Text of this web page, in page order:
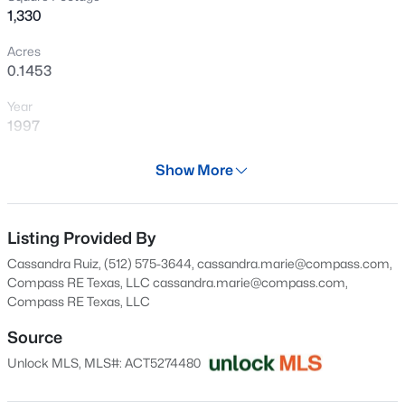
New - 1 Day Ago
Beds Baths
1102 Dunman DR, Georgetown, TX 78628
MLS#: ACT7331065
1,330
Acres
0.1453
Year
1997
Residential
Property Sub Type
Single-Family
$214
Jul 9, 2026
Show More
Listing Provided By
Cassandra Ruiz, (512) 575-3644, cassandra.marie@compass.com,
Compass RE Texas, LLC cassandra.marie@compass.com,
Compass RE Texas, LLC
Source
Unlock MLS, MLS#: ACT5274480